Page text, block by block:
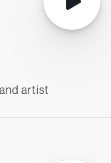
artist